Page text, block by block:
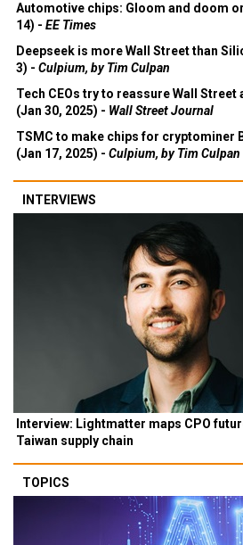
Automotive chips: Gloom and doom
14) - EE Times
Deepseek is more Wall Street than
3) - Culpium, by Tim Culpan
Tech CEOs try to reassure Wall
(Jan 30, 2025) - Wall Street Journal
TSMC to make chips for cryptominer
(Jan 17, 2025) - Culpium, by Tim Culpan
INTERVIEWS
Interview: Lightmatter maps CPO
Taiwan supply chain
TOPICS